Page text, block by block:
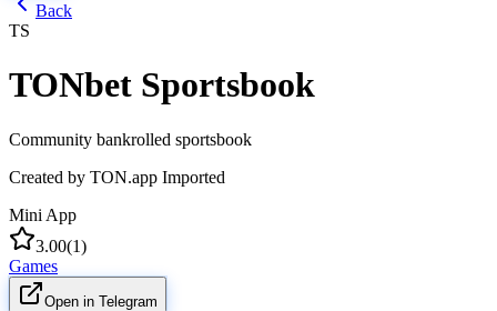
Back
TS
TONbet Sportsbook
Community bankrolled sportsbook
Created by TON.app Imported
Mini App
3.00(1)
Games
Open in Telegram